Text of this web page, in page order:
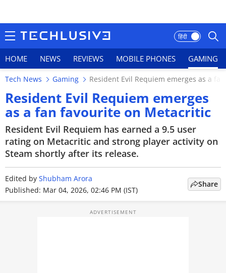
हिंदी
HOME NEWS REVIEWS MOBILE PHONES GAMING
HOME
NEWS
REVIEWS
MOBILE PHONES
GAMING
Tech News Gaming Resident Evil Requiem emerges as a
Resident Evil Requiem emerges
as a fan favourite on Metacritic
Resident Evil Requiem has earned a 9.5 user
rating on Metacritic and strong player activity on
Steam shortly after its release.
Edited by Shubham Arora
Published: Mar 04, 2026, 02:46 PM (IST)
Share